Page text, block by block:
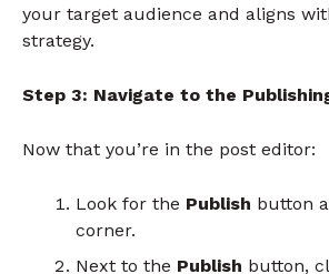
your target audience and aligns
strategy.
Step 3: Navigate to the
Now that you’re in the post editor:
Look for the Publish button
corner.
Next to the Publish button,